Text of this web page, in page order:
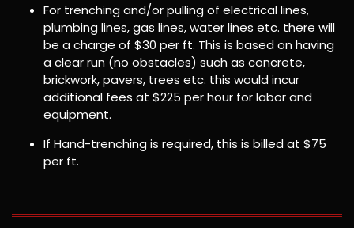
For trenching and/or pulling of electrical lines,
plumbing lines, gas lines, water lines etc. there will
be a charge of $30 per ft. This is based on having
a clear run (no obstacles) such as concrete,
brickwork, pavers, trees etc. this would incur
additional fees at $225 per hour for labor and
equipment.
If Hand-trenching is required, this is billed at $75
per ft.